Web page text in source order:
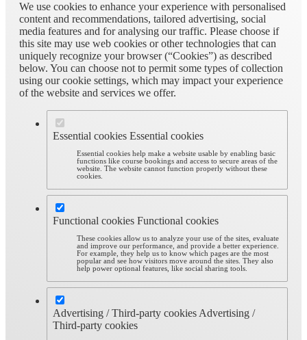
We use cookies to enhance your experience with personalised
content and recommendations, tailored advertising, social
media features and for analysing our traffic. Please choose if
this site may use web cookies or other technologies that can
uniquely recognize your browser (“Cookies”) as described
below. You can choose not to permit some types of collection
using our cookie settings, which may impact your experience
of the website and services we offer.
Essential cookies Essential cookies
Essential cookies help make a website usable by enabling basic
functions like course bookings and access to secure areas of the
website. The website cannot function properly without these
cookies.
Functional cookies Functional cookies
These cookies allow us to analyze your use of the sites, evaluate
and improve our performance, and provide a better experience.
For example, they help us to know which pages are the most
popular and see how visitors move around the sites. They also
help power optional features, like social sharing tools.
Advertising / Third-party cookies Advertising /
Third-party cookies